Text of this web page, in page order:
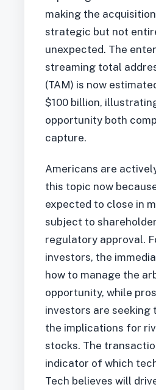
making the
strategic but not
unexpected. The
streaming total
(TAM) is now
$100 billion,
opportunity both
capture.
Americans are
this topic now
expected to close in
subject to
regulatory approval.
investors, the
how to manage the
opportunity, while
investors are seeking
the implications for
stocks. The
indicator of which
Tech believes will